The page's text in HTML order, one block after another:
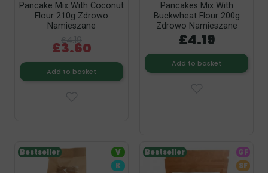
Pancake Mix With Coconut
Flour 210g Zdrowo
Namieszane
£4.19
£3.60
Add to basket
Pancakes Mix With
Buckwheat Flour 200g
Zdrowo Namieszane
£4.19
Add to basket
Bestseller
V
K
Bestseller
GF
SF